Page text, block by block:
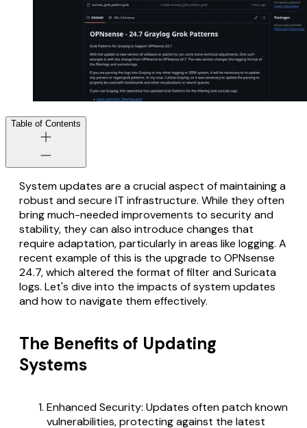
Table of Contents
System updates are a crucial aspect of maintaining a
robust and secure IT infrastructure. While they often
bring much-needed improvements to security and
stability, they can also introduce changes that
require adaptation, particularly in areas like logging. A
recent example of this is the upgrade to OPNsense
24.7, which altered the format of filter and Suricata
logs. Let's dive into the impacts of system updates
and how to navigate them effectively.
The Benefits of Updating
Systems
Enhanced Security: Updates often patch known
vulnerabilities, protecting against the latest